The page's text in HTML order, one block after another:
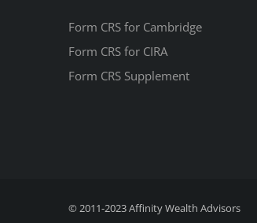
Form CRS for Cambridge
Form CRS for CIRA
Form CRS Supplement
© 2011-2023Affinity Wealth Advisors